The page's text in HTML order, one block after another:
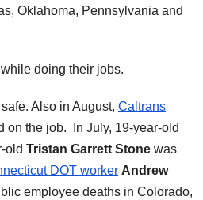
Oklahoma, Pennsylvania and
doing their jobs.
Also in August, Caltrans
on the job. In July, 19-year-old
old Tristan Garrett Stone was
DOT worker Andrew
employee deaths in Colorado,